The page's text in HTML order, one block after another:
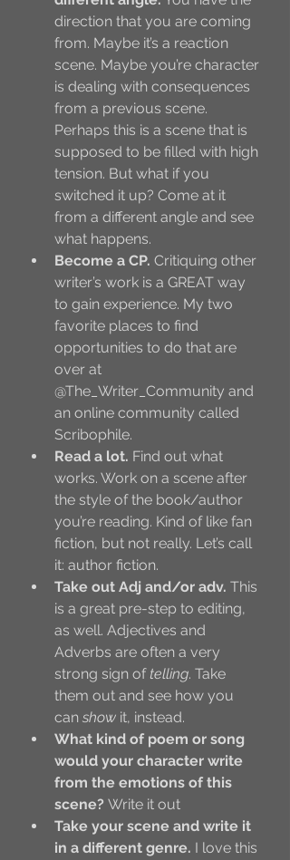
direction that you are coming
from. Maybe it’s a reaction
scene. Maybe you’re character
is dealing with consequences
from a previous scene.
Perhaps this is a scene that is
supposed to be filled with high
tension. But what if you
switched it up? Come at it
from a different angle and see
what happens.
Become a CP. Critiquing other
writer’s work is a GREAT way
to gain experience. My two
favorite places to find
opportunities to do that are
over at
@The_Writer_Community and
an online community called
Scribophile.
Read a lot. Find out what
works. Work on a scene after
the style of the book/author
you’re reading. Kind of like fan
fiction, but not really. Let’s call
it: author fiction.
Take out Adj and/or adv. This
is a great pre-step to editing,
as well. Adjectives and
Adverbs are often a very
strong sign of telling. Take
them out and see how you
can show it, instead.
What kind of poem or song
would your character write
from the emotions of this
scene? Write it out
Take your scene and write it
in a different genre. I love this